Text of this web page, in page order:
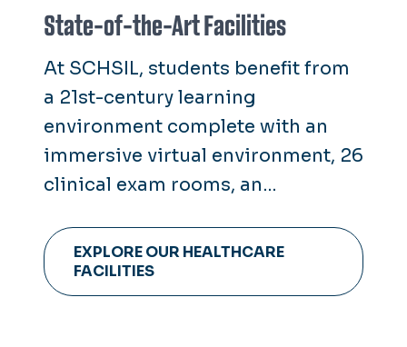
State-of-the-Art Facilities
At SCHSIL, students benefit from
a 21st-century learning
environment complete with an
immersive virtual environment, 26
clinical exam rooms, an
rooms for staging emergency or
operating rooms and more.
EXPLORE OUR HEALTHCARE
FACILITIES